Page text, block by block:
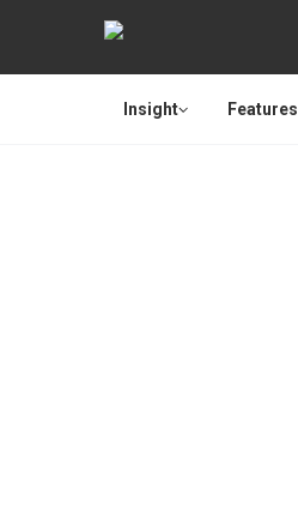
Insight Features